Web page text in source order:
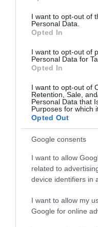
use your data for below
consent section.
I want to opt-out of
Personal Data.
Opted In
I want to opt-out of
Personal Data for
Opted In
I want to opt-out of
Retention, Sale,
Personal Data that
Purposes for which
Opted Out
Google consents
I want to allow
related to
device identifiers in
I want to allow my
Google for online
DISCOVER